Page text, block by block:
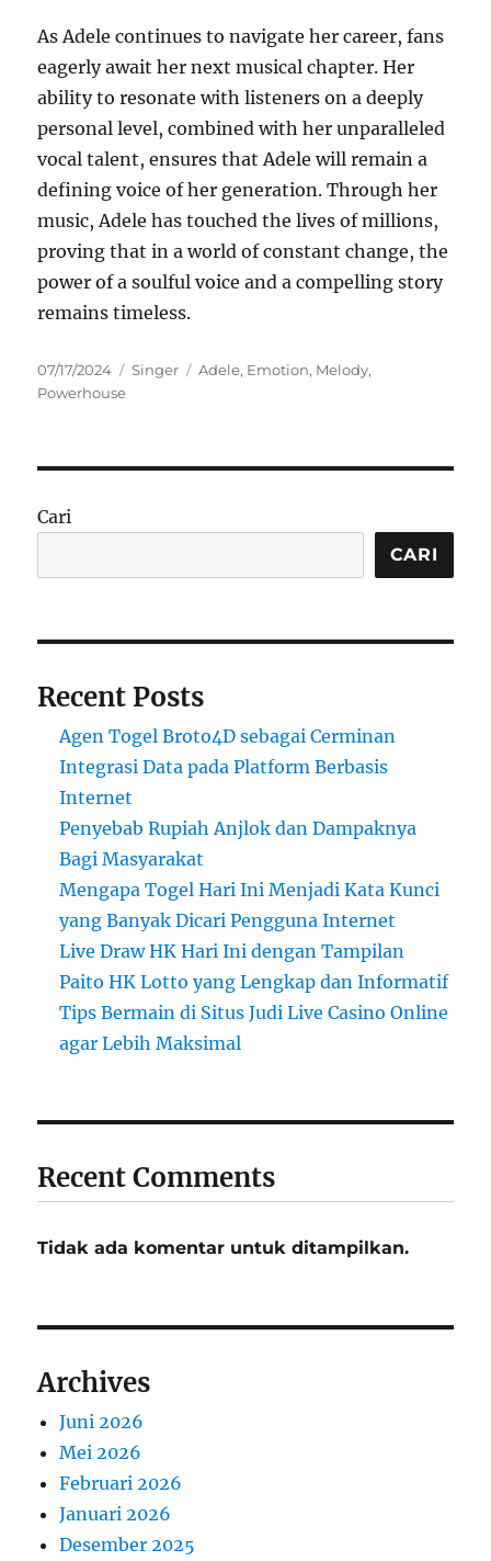
As Adele continues to navigate her career, fans
eagerly await her next musical chapter. Her
ability to resonate with listeners on a deeply
personal level, combined with her unparalleled
vocal talent, ensures that Adele will remain a
defining voice of her generation. Through her
music, Adele has touched the lives of millions,
proving that in a world of constant change, the
power of a soulful voice and a compelling story
remains timeless.
Posted
on
07/17/2024 Categories
Singer Tags
Adele, Emotion, Melody,
Powerhouse
Cari
CARI
Recent Posts
Agen Togel Broto4D sebagai Cerminan
Integrasi Data pada Platform Berbasis
Internet
Penyebab Rupiah Anjlok dan Dampaknya
Bagi Masyarakat
Mengapa Togel Hari Ini Menjadi Kata Kunci
yang Banyak Dicari Pengguna Internet
Live Draw HK Hari Ini dengan Tampilan
Paito HK Lotto yang Lengkap dan Informatif
Tips Bermain di Situs Judi Live Casino Online
agar Lebih Maksimal
Recent Comments
Tidak ada komentar untuk ditampilkan.
Archives
Juni 2026
Mei 2026
Februari 2026
Januari 2026
Desember 2025